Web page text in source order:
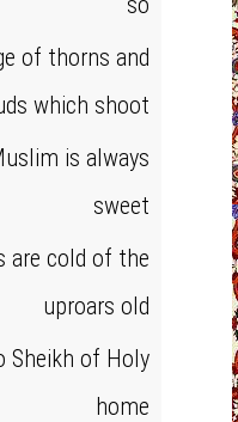
of thorns and
which shoot
is always
sweet
are cold of the
uproars old
Sheikh of Holy
home